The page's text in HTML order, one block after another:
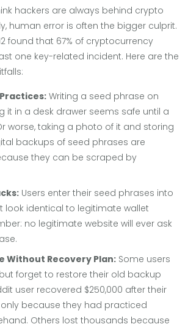
hackers are always behind crypto
human error is often the bigger culprit.
found that 67% of cryptocurrency
one key-related incident. Here are the
Writing a seed phrase on
it in a desk drawer seems safe until a
worse, taking a photo of it and storing
backups of seed phrases are
they can be scraped by
Users enter their seed phrases into
look identical to legitimate wallet
no legitimate website will ever ask
Without Recovery Plan: Some users
forget to restore their old backup
user recovered $250,000 after their
only because they had practiced
Others lost thousands because